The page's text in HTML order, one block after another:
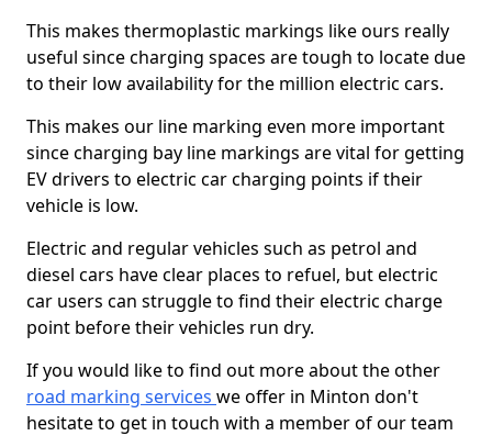
This makes thermoplastic markings like ours really
useful since charging spaces are tough to locate due
to their low availability for the million electric cars.
This makes our line marking even more important
since charging bay line markings are vital for getting
EV drivers to electric car charging points if their
vehicle is low.
Electric and regular vehicles such as petrol and
diesel cars have clear places to refuel, but electric
car users can struggle to find their electric charge
point before their vehicles run dry.
If you would like to find out more about the other
road marking services we offer in Minton don't
hesitate to get in touch with a member of our team